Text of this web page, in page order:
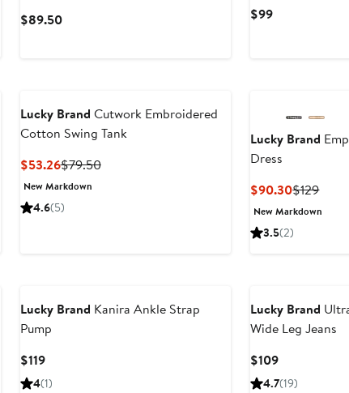
$89.50Current
$99Current
Lucky Brand Cutwork Embroidered
Cotton Swing Tank
$53.26Current
Price
$53.26
$79.50Previous
New Markdown
4.6(5)
Lucky Brand
Dress
$90.30Current
Price
$90.30
$129
Price
New Markdown
3.5(2)
Lucky Brand Kanira Ankle Strap
Pump
$119Current
Price
4(1)
Lucky Brand
Wide Leg Jeans
$109Current
Price
4.7(19)